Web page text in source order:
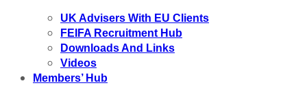
UK Advisers With EU Clients
FEIFA Recruitment Hub
Downloads And Links
Videos
Members’ Hub